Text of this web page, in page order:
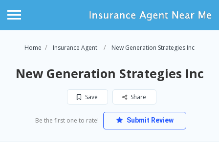
Home Insurance Agent New Generation Strategies Inc
New Generation Strategies Inc
Save Share
Be the first one to rate! Submit Review